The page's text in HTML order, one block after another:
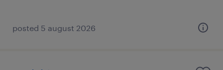
posted 5 august 2026